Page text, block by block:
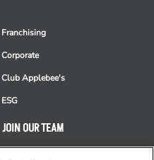
Franchising
Corporate
Club Applebee's
ESG
JOIN OUR TEAM
Careers